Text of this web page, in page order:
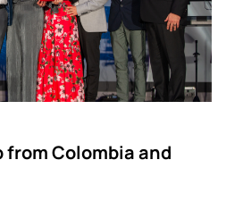
from Colombia and